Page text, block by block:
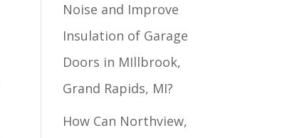
Noise and Improve
Insulation of Garage
Doors in MIllbrook,
Grand Rapids, MI?
How Can Northview,